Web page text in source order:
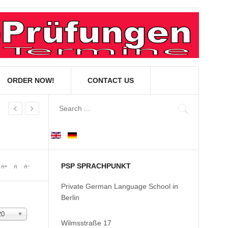
ORDER NOW! CONTACT US
PSP SPRACHPUNKT
Private German Language School in
Berlin
Wilmsstraße 17